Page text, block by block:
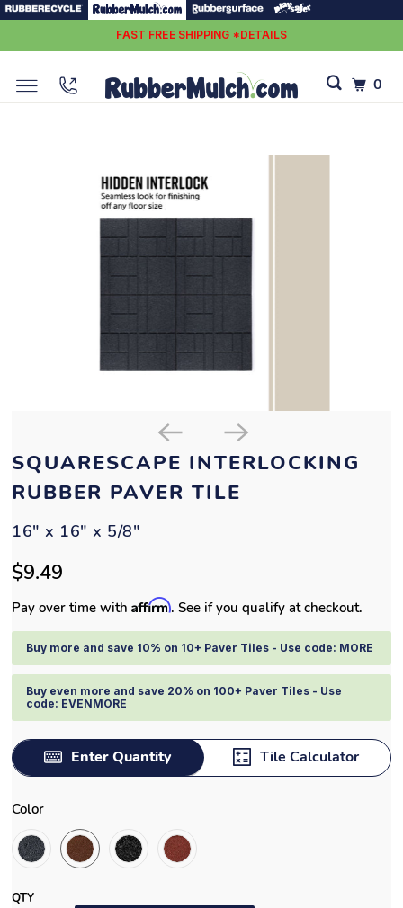
FAST FREE SHIPPING *DETAILS
SQUARESCAPE INTERLOCKING
RUBBER PAVER TILE
16" x 16" x 5/8"
$9.49
Pay over time withAffirm. See if you qualify at checkout.
Buy more and save 10% on 10+ Paver Tiles - Use code: MORE
Buy even more and save 20% on 100+ Paver Tiles - Use
code: EVENMORE
Enter Quantity Tile Calculator
Color
QTY
0